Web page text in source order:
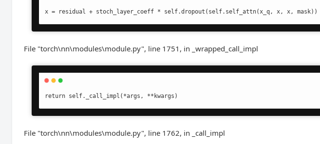
x = residual + stoch_layer_coeff * self.dropout(self.self_attn(x_q, x, x, mask))
File "torch\nn\modules\module.py", line 1751, in _wrapped_call_impl
return self._call_impl(*args, **kwargs)
File "torch\nn\modules\module.py", line 1762, in _call_impl